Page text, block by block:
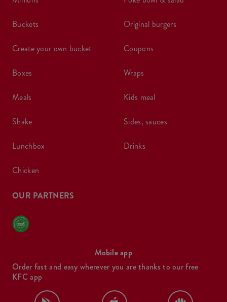
buckets
create your own bucket
boxes
meals
shake
lunchbox
chicken
original burgers
coupons
wraps
kids meal
sides, sauces
drinks
OUR PARTNERS
Mobile app
Order fast and easy wherever you are thanks to our free
KFC app